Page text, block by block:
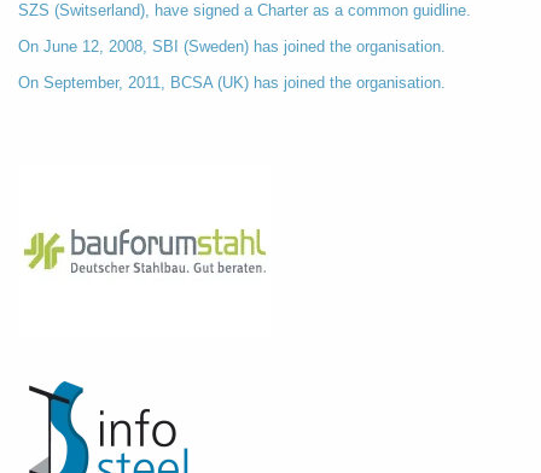
SZS (Switserland), have signed a Charter as a common guidline.
On June 12, 2008, SBI (Sweden) has joined the organisation.
On September, 2011, BCSA (UK) has joined the organisation.